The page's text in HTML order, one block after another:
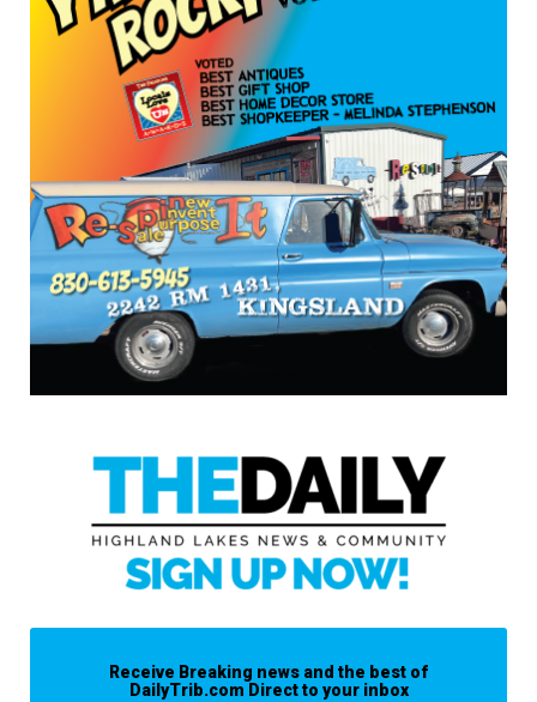
Receive Breaking news and the best of
DailyTrib.com Direct to your inbox